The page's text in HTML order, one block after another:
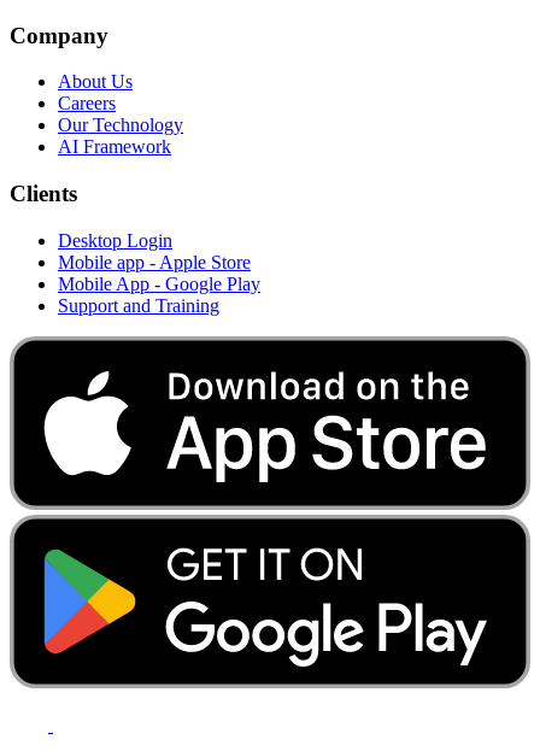
Company
About Us
Careers
Our Technology
AI Framework
Clients
Desktop Login
Mobile app - Apple Store
Mobile App - Google Play
Support and Training